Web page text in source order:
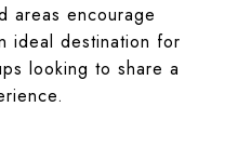
areas encourage
ideal destination for
looking to share a